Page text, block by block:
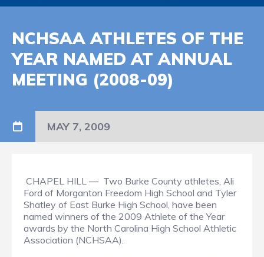
NCHSAA ATHLETES OF THE
YEAR NAMED AT ANNUAL
MEETING (2008-09)
MAY 7, 2009
CHAPEL HILL — Two Burke County athletes, Ali
Ford of Morganton Freedom High School and Tyler
Shatley of East Burke High School, have been
named winners of the 2009 Athlete of the Year
awards by the North Carolina High School Athletic
Association (NCHSAA).